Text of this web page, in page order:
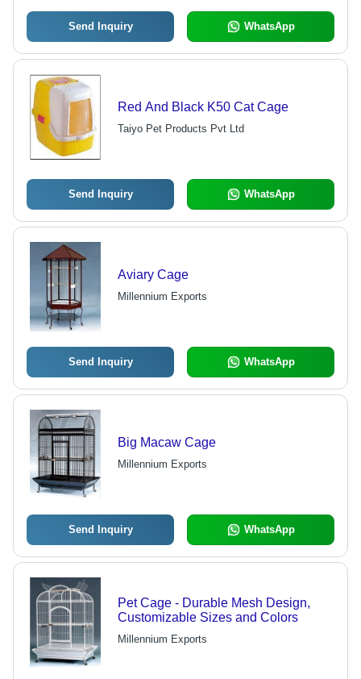
Send Inquiry WhatsApp
Red And Black K50 Cat Cage
Taiyo Pet Products Pvt Ltd
Send Inquiry WhatsApp
Aviary Cage
Millennium Exports
Send Inquiry WhatsApp
Big Macaw Cage
Millennium Exports
Send Inquiry WhatsApp
Pet Cage - Durable Mesh Design,
Customizable Sizes and Colors
Millennium Exports